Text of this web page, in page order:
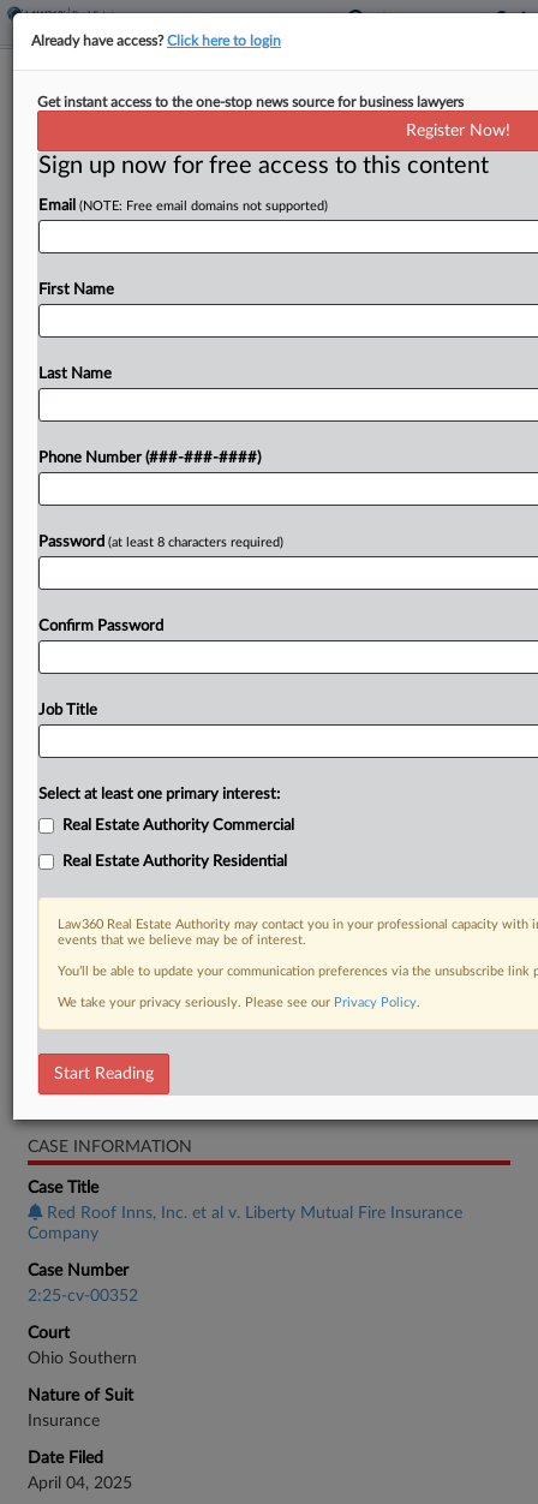
CGL Cases To Watch In The Second
By Jennifer Mandato· July 31, 2025, 8:11 PM EDT
Federal and state courts continue to weigh
environmental and sexual abuse claims, headlined
Try a seven day FREE Trial
Real Estate Authority Commercial
CASE INFORMATION
Case Title
Red Roof Inns, Inc. et al v. Liberty Mutual Fire Insurance
Company
Case Number
2:25-cv-00352
Court
Ohio Southern
Nature of Suit
Insurance
Date Filed
April 04, 2025
Already have access?Click here to login
Get instant access to the one-stop news source for business lawyers
Register Now!
Sign up now for free access to this content
Email (NOTE: Free email domains not supported)
First Name
Last Name
Phone Number (###-###-####)
Password (at least 8 characters required)
Confirm Password
Job Title
Select at least one primary interest:
Real Estate Authority Commercial
Real Estate Authority Residential
Law360 Real Estate Authority may contact you in your professional capacity
events that we believe may be of interest.
You’ll be able to update your communication preferences via the unsubscribe
We take your privacy seriously. Please see our Privacy Policy.
Start Reading